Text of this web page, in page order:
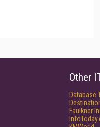
Other
Database
Faulkner